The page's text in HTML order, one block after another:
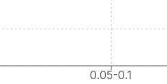
0.05-0.1